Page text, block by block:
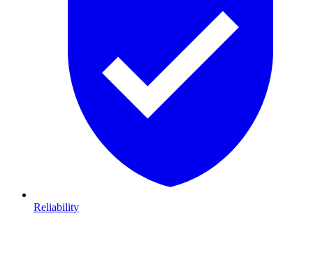
Reliability